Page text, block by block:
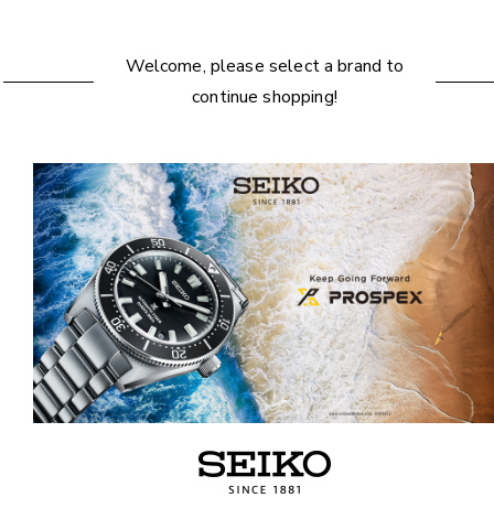
Welcome, please select a brand to
continue shopping!